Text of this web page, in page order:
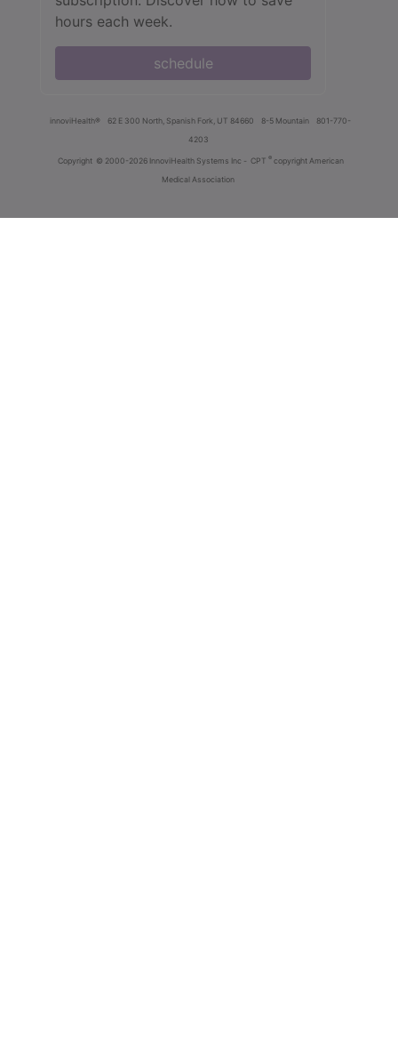
hours each week.
schedule
innoviHealth® 62 E 300 North, Spanish Fork, UT 84660 8-5 Mountain
801-770-
4203
Copyright © 2000-2026 InnoviHealth Systems Inc - CPT ® copyright American
Medical Association